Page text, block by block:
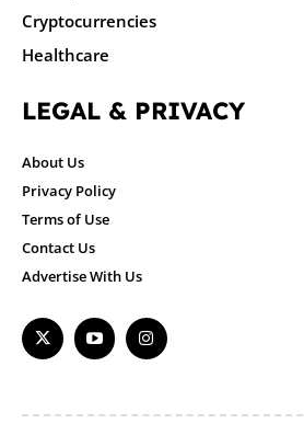
Cryptocurrencies
Healthcare
LEGAL & PRIVACY
About Us
Privacy Policy
Terms of Use
Contact Us
Advertise With Us